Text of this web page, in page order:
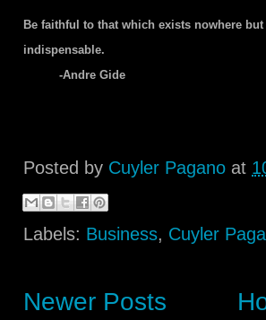
Be faithful to that which exists nowhere
indispensable.
-Andre Gide
Posted by Cuyler Pagano at
Labels: Business, Cuyler
Newer Posts